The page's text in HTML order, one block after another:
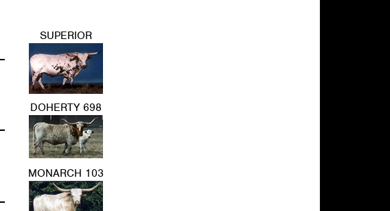
SUPERIOR
DOHERTY 698
MONARCH 103